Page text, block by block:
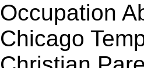
Occupation
Chicago